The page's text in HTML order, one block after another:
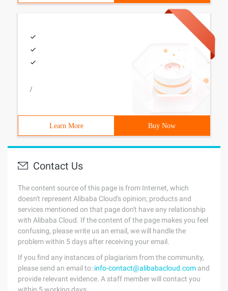
/
Learn More Buy Now
Contact Us
The content source of this page is from Internet, which
doesn't represent Alibaba Cloud's opinion; products and
services mentioned on that page don't have any relationship
with Alibaba Cloud. If the content of the page makes you feel
confusing, please write us an email, we will handle the
problem within 5 days after receiving your email.
If you find any instances of plagiarism from the community,
please send an email to: info-contact@alibabacloud.com and
provide relevant evidence. A staff member will contact you